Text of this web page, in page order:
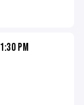
1:30 PM